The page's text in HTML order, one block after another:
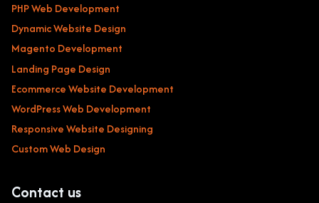
PHP Web Development
Dynamic Website Design
Magento Development
Landing Page Design
Ecommerce Website Development
WordPress Web Development
Responsive Website Designing
Custom Web Design
Contact us